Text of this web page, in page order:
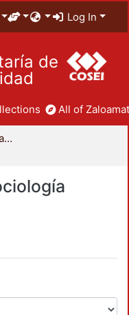
Log In
de
All of
División de Ciencias Sociales y Humanidades